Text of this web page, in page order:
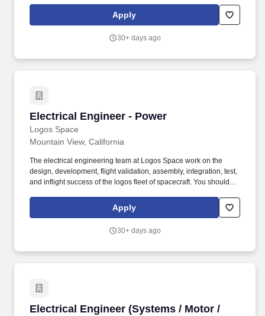
international expansion. Commercial, industrial, and utility
leaders are choosing Mainspring over traditional options like
local power for EV charging, commercial facilities, data centers,
Apply
30+ days ago
Electrical Engineer - Power
Logos Space
Electrical Engineer - Power
Mountain View, California
The electrical engineering team at Logos Space work on the
design, development, flight validation, assembly, integration, test,
and inflight success of the logos fleet of spacecraft. You should be
you are comfortable taking vague design ideas and turning them
into tangible hardware ready for test and flight.
Apply
30+ days ago
Electrical Engineer (Systems / Motor /
Electrical Engineer (Systems / Motor / Power)